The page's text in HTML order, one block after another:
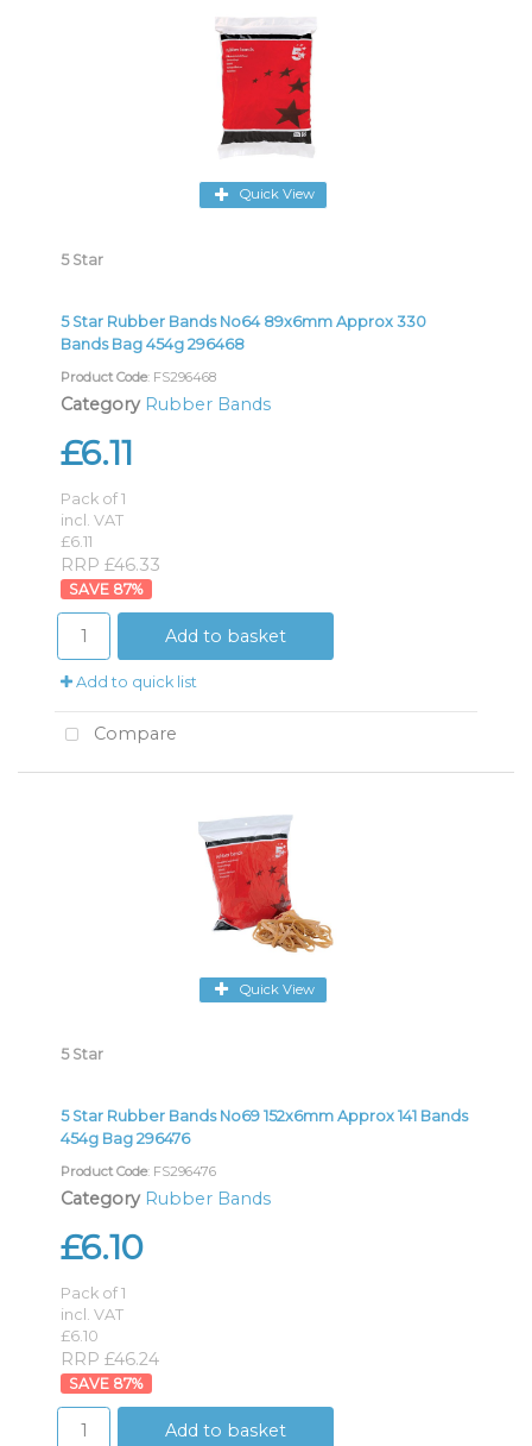
Quick View
5 Star
5 Star Rubber Bands No64 89x6mm Approx 330
Bands Bag 454g 296468
Product Code: FS296468
Category Rubber Bands
£6.11
Pack of 1
incl. VAT
£6.11
RRP £46.33
87%
Add to basket
Add to quick list
Compare
Quick View
5 Star
5 Star Rubber Bands No69 152x6mm Approx 141 Bands
454g Bag 296476
Product Code: FS296476
Category Rubber Bands
£6.10
Pack of 1
incl. VAT
£6.10
RRP £46.24
87%
Add to basket